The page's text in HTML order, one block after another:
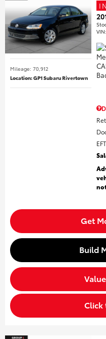
Mileage: 70,912
Location: GP1 Subaru Rivertown
EFT
Get
Build
Click